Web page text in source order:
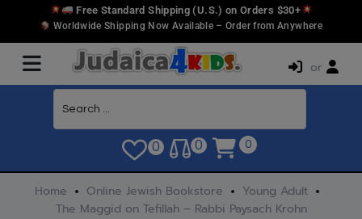
Free Standard Shipping (U.S.) on Orders $30+
Worldwide Shipping Now Available – Order from Anywhere
or
0 0 0
Home Online Jewish Bookstore
Young Adult
The Maggid on Tefillah – Rabbi Paysach Krohn